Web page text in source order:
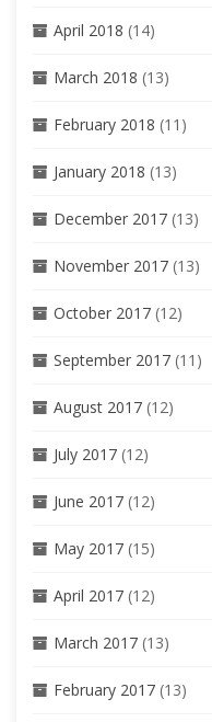
April 2018 (14)
March 2018 (13)
February 2018 (11)
January 2018 (13)
December 2017 (13)
November 2017 (13)
October 2017 (12)
September 2017 (11)
August 2017 (12)
July 2017 (12)
June 2017 (12)
May 2017 (15)
April 2017 (12)
March 2017 (13)
February 2017 (13)